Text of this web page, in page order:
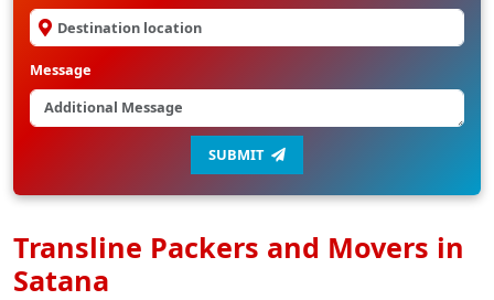
Message
SUBMIT
Transline Packers and Movers in
Satana